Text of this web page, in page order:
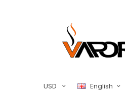
USD English